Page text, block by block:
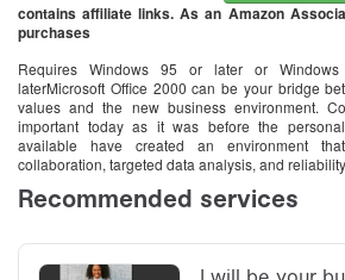
contains affiliate links. As an Amazon
purchases
Requires Windows 95 or later or
laterMicrosoft Office 2000 can be your bridge
values and the new business environment.
important today as it was before the
available have created an environment
collaboration, targeted data analysis, and